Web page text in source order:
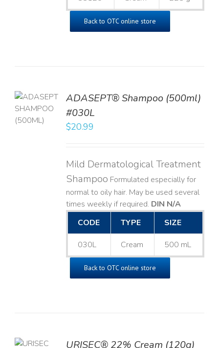
Back to OTC online store
ADASEPT® Shampoo (500ml)
#030L
$20.99
Mild Dermatological Treatment
Shampoo Formulated especially for
normal to oily hair. May be used several
times weekly if required. DIN N/A
CODE
TYPE SIZE
030L Cream 500 mL
Back to OTC online store
URISEC® 22% Cream (120g)